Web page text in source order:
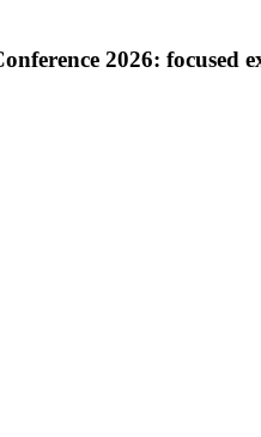
2026: focused